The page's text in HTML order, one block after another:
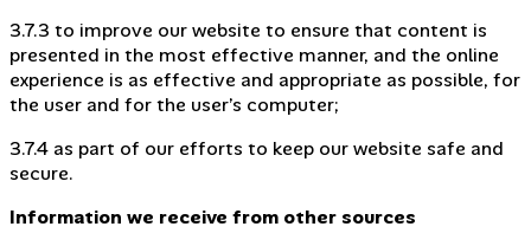
3.7.3 to improve our website to ensure that content is
presented in the most effective manner, and the online
experience is as effective and appropriate as possible, for
the user and for the user’s computer;
3.7.4 as part of our efforts to keep our website safe and
secure.
Information we receive from other sources